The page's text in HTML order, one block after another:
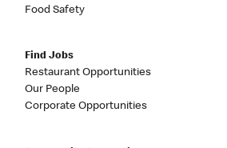
Food Safety
Find Jobs
Restaurant Opportunities
Our People
Corporate Opportunities